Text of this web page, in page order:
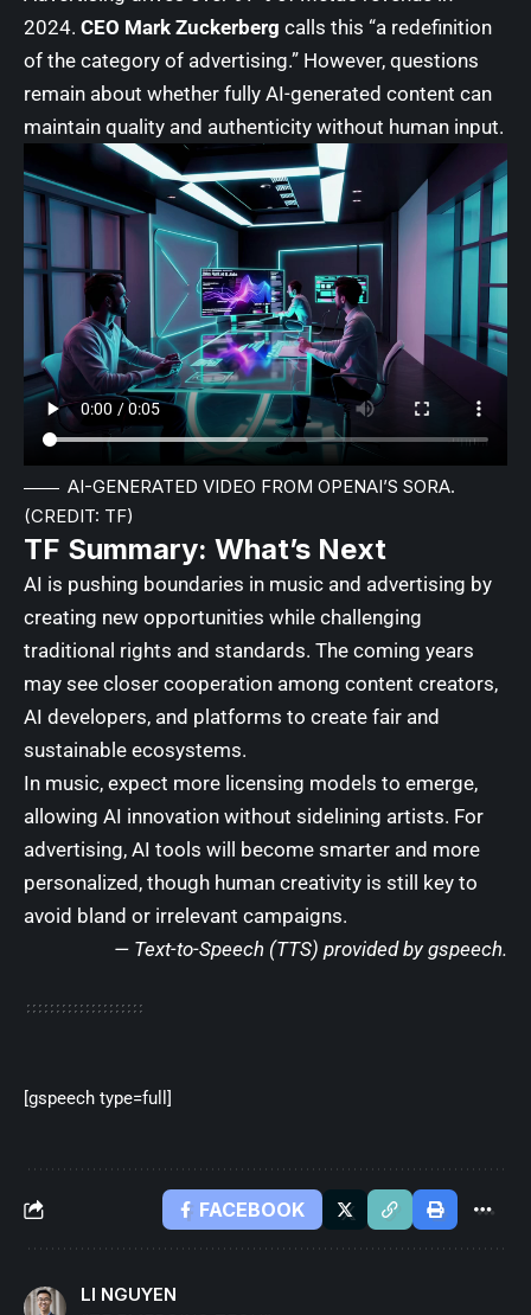
2024. CEO Mark Zuckerberg calls this “a redefinition
of the category of advertising.” However, questions
remain about whether fully AI-generated content can
maintain quality and authenticity without human input.
AI-GENERATED VIDEO FROM OPENAI’S SORA.
(CREDIT: TF)
TF Summary: What’s Next
AI is pushing boundaries in music and advertising by
creating new opportunities while challenging
traditional rights and standards. The coming years
may see closer cooperation among content creators,
AI developers, and platforms to create fair and
sustainable ecosystems.
In music, expect more licensing models to emerge,
allowing AI innovation without sidelining artists. For
advertising, AI tools will become smarter and more
personalized, though human creativity is still key to
avoid bland or irrelevant campaigns.
— Text-to-Speech (TTS) provided by gspeech.
[gspeech type=full]
FACEBOOK
LI NGUYEN